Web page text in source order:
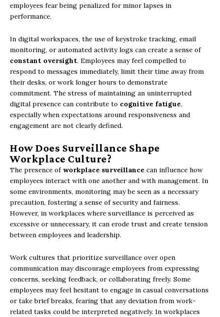
employees fear being penalized for minor lapses in
performance.
In digital workspaces, the use of keystroke tracking, email
monitoring, or automated activity logs can create a sense of
constant oversight. Employees may feel compelled to
respond to messages immediately, limit their time away from
their desks, or work longer hours to demonstrate
commitment. The stress of maintaining an uninterrupted
digital presence can contribute to cognitive fatigue,
especially when expectations around responsiveness and
engagement are not clearly defined.
How Does Surveillance Shape
Workplace Culture?
The presence of workplace surveillance can influence how
employees interact with one another and with management. In
some environments, monitoring may be seen as a necessary
precaution, fostering a sense of security and fairness.
However, in workplaces where surveillance is perceived as
excessive or unnecessary, it can erode trust and create tension
between employees and leadership.
Work cultures that prioritize surveillance over open
communication may discourage employees from expressing
concerns, seeking feedback, or collaborating freely. Some
employees may feel hesitant to engage in casual conversations
or take brief breaks, fearing that any deviation from work-
related tasks could be interpreted negatively. In workplaces